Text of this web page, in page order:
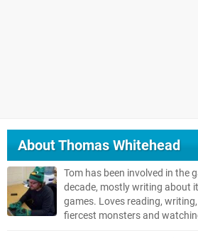
AboutThomas Whitehead
Tom has been involved in the
decade, mostly writing about
games. Loves reading,
fiercest monsters and